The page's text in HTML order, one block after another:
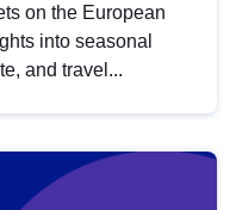
on the European
into seasonal
and travel...